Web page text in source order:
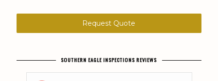
Request Quote
SOUTHERN EAGLE INSPECTIONS REVIEWS